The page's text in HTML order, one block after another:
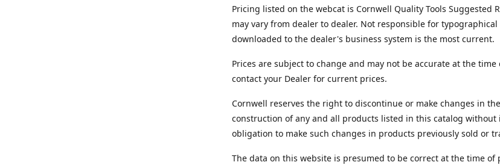
Pricing listed on the webcat is Cornwell Quality Tools Suggested
may vary from dealer to dealer. Not responsible for
downloaded to the dealer's business system is the most current.
Prices are subject to change and may not be accurate at the time
contact your Dealer for current prices.
Cornwell reserves the right to discontinue or make changes in
construction of any and all products listed in this catalog
obligation to make such changes in products previously sold or
The data on this website is presumed to be correct at the time of